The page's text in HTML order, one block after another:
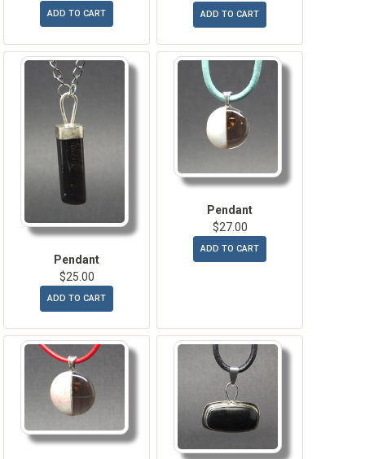
ADD TO CART ADD TO CART
Pendant
$25.00
ADD TO CART
Pendant
$27.00
ADD TO CART